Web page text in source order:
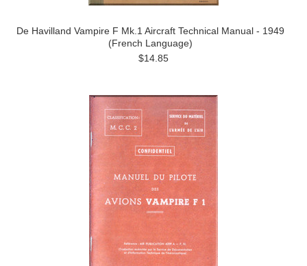
De Havilland Vampire F Mk.1 Aircraft Technical Manual - 1949
(French Language)
$14.85